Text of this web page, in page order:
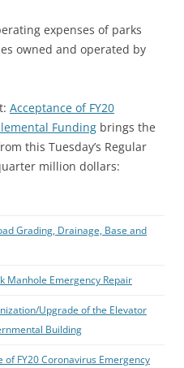
expenses of parks
owned and operated by
Acceptance of FY20
Funding brings the
this Tuesday’s Regular
million dollars:
Grading, Drainage, Base and
Manhole Emergency Repair
Upgrade of the Elevator
Building
of FY20 Coronavirus Emergency